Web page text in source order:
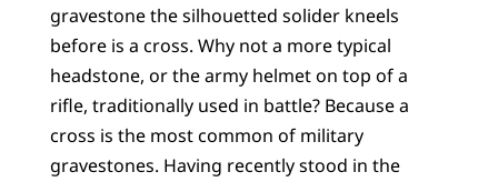
gravestone the silhouetted solider kneels
before is a cross. Why not a more typical
headstone, or the army helmet on top of a
rifle, traditionally used in battle? Because a
cross is the most common of military
gravestones. Having recently stood in the